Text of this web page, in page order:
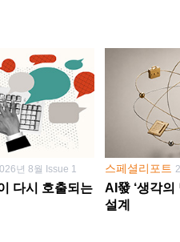
년 8월 Issue 1
다시 호출되는
스페셜리포트
AI發 ‘생각의
설계